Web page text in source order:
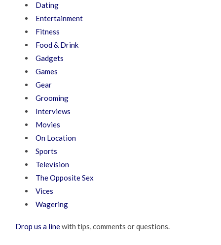
Dating
Entertainment
Fitness
Food & Drink
Gadgets
Games
Gear
Grooming
Interviews
Movies
On Location
Sports
Television
The Opposite Sex
Vices
Wagering
Drop us a linewith tips, comments or questions.